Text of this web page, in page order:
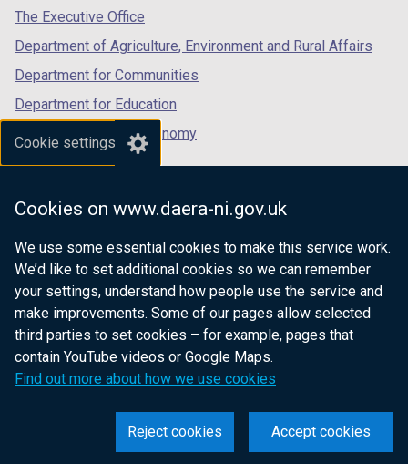
Cookie settings
Cookies on www.daera-ni.gov.uk
We use some essential cookies to make this service work.
We’d like to set additional cookies so we can remember
your settings, understand how people use the service and
make improvements. Some of our pages allow selected
third parties to set cookies – for example, pages that
contain YouTube videos or Google Maps.
Find out more about how we use cookies
Accept cookies
Reject cookies
tab)
The Executive Office
Department of Agriculture, Environment and Rural Affairs
Department for Communities
Department for Education
Department for the Economy
Department of Finance
Department for Health
Department of Justice
nidirect.gov.uk — the official government
website for Northern Ireland citizens